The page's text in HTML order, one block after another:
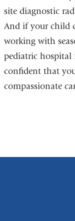
site diagnostic
And if your child
working with
pediatric hospital
confident that
compassionate